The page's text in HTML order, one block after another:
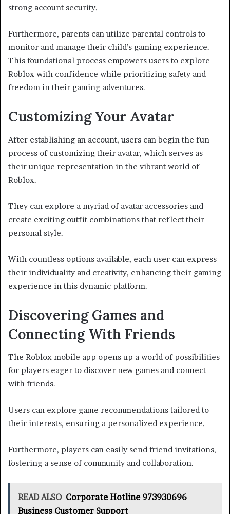
strong account security.
Furthermore, parents can utilize parental controls to
monitor and manage their child’s gaming experience.
This foundational process empowers users to explore
Roblox with confidence while prioritizing safety and
freedom in their gaming adventures.
Customizing Your Avatar
After establishing an account, users can begin the fun
process of customizing their avatar, which serves as
their unique representation in the vibrant world of
Roblox.
They can explore a myriad of avatar accessories and
create exciting outfit combinations that reflect their
personal style.
With countless options available, each user can express
their individuality and creativity, enhancing their gaming
experience in this dynamic platform.
Discovering Games and
Connecting With Friends
The Roblox mobile app opens up a world of possibilities
for players eager to discover new games and connect
with friends.
Users can explore game recommendations tailored to
their interests, ensuring a personalized experience.
Furthermore, players can easily send friend invitations,
fostering a sense of community and collaboration.
READ ALSO Corporate Hotline 973930696
Business Customer Support